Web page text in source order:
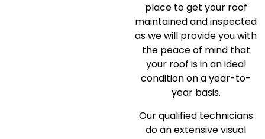
place to get your roof
maintained and inspected
as we will provide you with
the peace of mind that
your roof is in an ideal
condition on a year-to-
year basis.
Our qualified technicians
do an extensive visual